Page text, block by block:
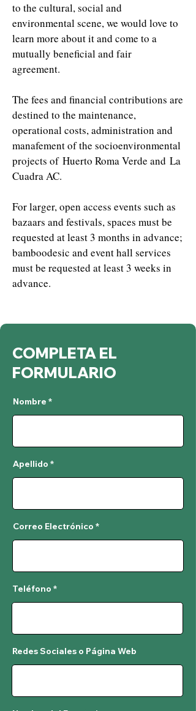
to the cultural, social and
environmental scene, we would love to
learn more about it and come to a
mutually beneficial and fair
agreement.
The fees and financial contributions are
destined to the maintenance,
operational costs, administration and
manafement of the socioenvironmental
projects of Huerto Roma Verde and La
Cuadra AC.
For larger, open access events such as
bazaars and festivals, spaces must be
requested at least 3 months in advance;
bamboodesic and event hall services
must be requested at least 3 weeks in
advance.
COMPLETA EL
FORMULARIO
Nombre
Apellido
Correo Electrónico
Teléfono
Redes Sociales o Página Web